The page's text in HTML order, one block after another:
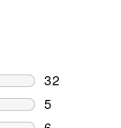
32
32 reviews
5
5 reviews